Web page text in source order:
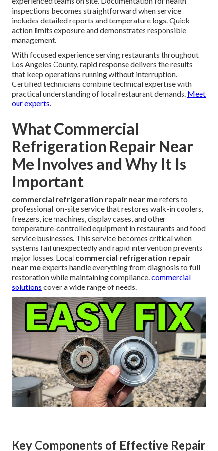
inspections becomes straightforward when service
includes detailed reports and temperature logs. Quick
action limits exposure and demonstrates responsible
management.
With focused experience serving restaurants throughout
Los Angeles County, rapid response delivers the results
that keep operations running without interruption.
Certified technicians combine technical expertise with
practical understanding of local restaurant demands. Meet
our experts.
What Commercial
Refrigeration Repair Near
Me Involves and Why It Is
Important
commercial refrigeration repair near merefers to
professional, on-site service that restores walk-in coolers,
freezers, ice machines, display cases, and other
temperature-controlled equipment in restaurants and food
service businesses. This service becomes critical when
systems fail unexpectedly and rapid intervention prevents
major losses. Local commercial refrigeration repair
near meexperts handle everything from diagnosis to full
restoration while maintaining compliance.commercial
solutions cover a wide range of needs.
Key Components of Effective Repair